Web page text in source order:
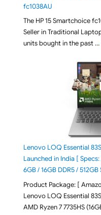
fc1038AU
The HP 15 Smartchoice
Seller in Traditional
units bought in the past …
Lenovo LOQ Essential
Launched in India [ Specs:
6GB / 16GB DDR5 / 512GB
Product Package: [
Lenovo LOQ Essential
AMD Ryzen 7 7735HS